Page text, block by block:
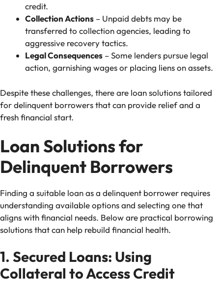
credit.
Collection Actions – Unpaid debts may be
transferred to collection agencies, leading to
aggressive recovery tactics.
Legal Consequences – Some lenders pursue legal
action, garnishing wages or placing liens on assets.
Despite these challenges, there are loan solutions tailored
for delinquent borrowers that can provide relief and a
fresh financial start.
Loan Solutions for
Delinquent Borrowers
Finding a suitable loan as a delinquent borrower requires
understanding available options and selecting one that
aligns with financial needs. Below are practical borrowing
solutions that can help rebuild financial health.
1. Secured Loans: Using
Collateral to Access Credit